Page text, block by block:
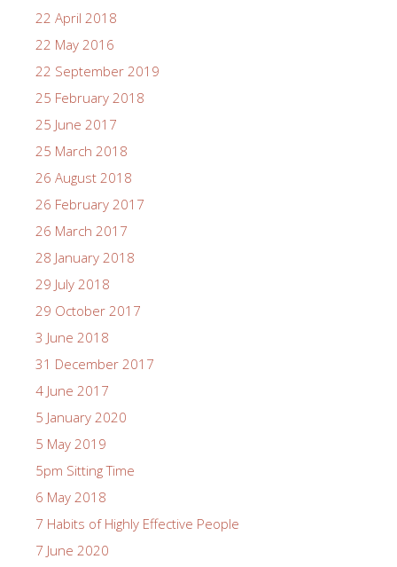
22 April 2018
22 May 2016
22 September 2019
25 February 2018
25 June 2017
25 March 2018
26 August 2018
26 February 2017
26 March 2017
28 January 2018
29 July 2018
29 October 2017
3 June 2018
31 December 2017
4 June 2017
5 January 2020
5 May 2019
5pm Sitting Time
6 May 2018
7 Habits of Highly Effective People
7 June 2020